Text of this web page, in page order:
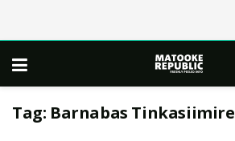
Tag: Barnabas Tinkasiimire